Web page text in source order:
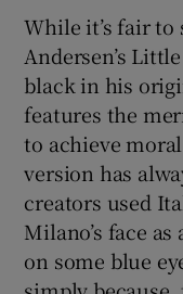
While it’s fair to
Andersen’s
black in his
features the
to achieve
version has
creators used
Milano’s face
on some blue